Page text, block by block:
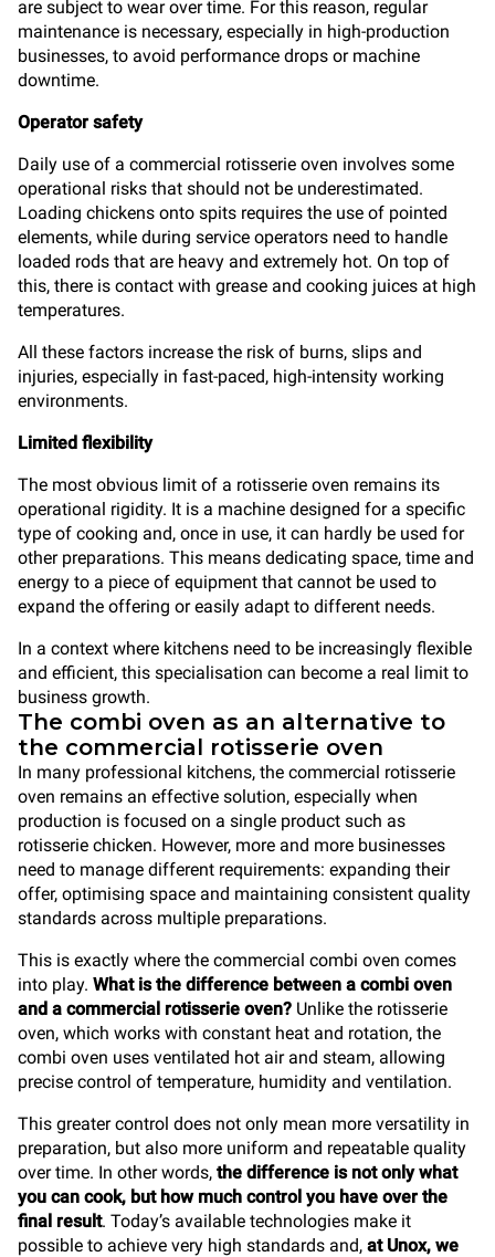
are subject to wear over time. For this reason, regular
maintenance is necessary, especially in high-production
businesses, to avoid performance drops or machine
downtime.
Operator safety
Daily use of a commercial rotisserie oven involves some
operational risks that should not be underestimated.
Loading chickens onto spits requires the use of pointed
elements, while during service operators need to handle
loaded rods that are heavy and extremely hot. On top of
this, there is contact with grease and cooking juices at high
temperatures.
All these factors increase the risk of burns, slips and
injuries, especially in fast-paced, high-intensity working
environments.
Limited flexibility
The most obvious limit of a rotisserie oven remains its
operational rigidity. It is a machine designed for a specific
type of cooking and, once in use, it can hardly be used for
other preparations. This means dedicating space, time and
energy to a piece of equipment that cannot be used to
expand the offering or easily adapt to different needs.
In a context where kitchens need to be increasingly flexible
and efficient, this specialisation can become a real limit to
business growth.
The combi oven as an alternative to
the commercial rotisserie oven
In many professional kitchens, the commercial rotisserie
oven remains an effective solution, especially when
production is focused on a single product such as
rotisserie chicken. However, more and more businesses
need to manage different requirements: expanding their
offer, optimising space and maintaining consistent quality
standards across multiple preparations.
This is exactly where the commercial combi oven comes
into play. What is the difference between a combi oven
and a commercial rotisserie oven? Unlike the rotisserie
oven, which works with constant heat and rotation, the
combi oven uses ventilated hot air and steam, allowing
precise control of temperature, humidity and ventilation.
This greater control does not only mean more versatility in
preparation, but also more uniform and repeatable quality
over time. In other words, the difference is not only what
you can cook, but how much control you have over the
final result. Today’s available technologies make it
possible to achieve very high standards and, at Unox, we